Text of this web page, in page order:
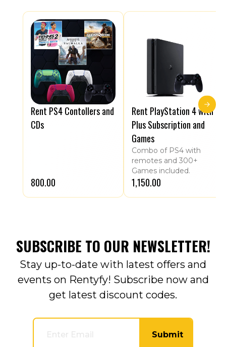
Rent PS4 Contollers and
CDs
₹800.00
Rent PlayStation 4 with
Plus Subscription and
Games
Combo of PS4 with
remotes and 300+
Games included.
₹1,150.00
SUBSCRIBE TO OUR NEWSLETTER!
Stay up-to-date with latest offers and
events on Rentyfy! Subscribe now and
get latest discount codes.
Submit